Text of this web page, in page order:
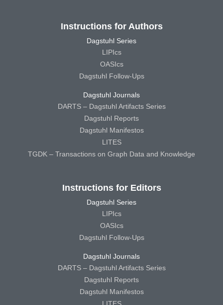
Instructions for Authors
Dagstuhl Series
LIPIcs
OASIcs
Dagstuhl Follow-Ups
Dagstuhl Journals
DARTS – Dagstuhl Artifacts Series
Dagstuhl Reports
Dagstuhl Manifestos
LITES
TGDK – Transactions on Graph Data and Knowledge
Instructions for Editors
Dagstuhl Series
LIPIcs
OASIcs
Dagstuhl Follow-Ups
Dagstuhl Journals
DARTS – Dagstuhl Artifacts Series
Dagstuhl Reports
Dagstuhl Manifestos
LITES